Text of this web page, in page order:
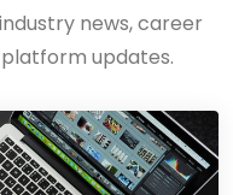
news, career
updates.